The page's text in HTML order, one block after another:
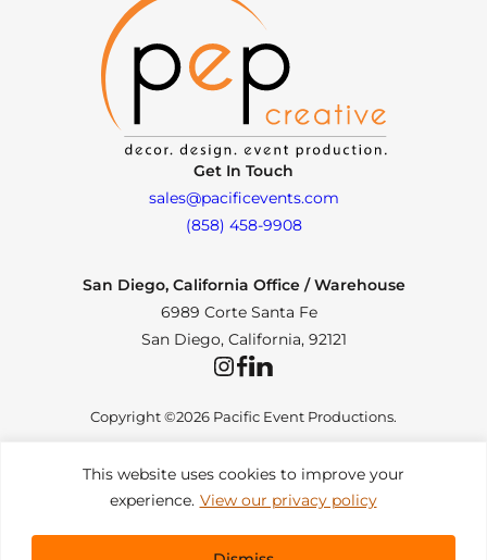
This website uses cookies to improve your
experience. View our privacy policy
Get In Touch
sales@pacificevents.com
(858) 458-9908
San Diego, California Office / Warehouse
6989 Corte Santa Fe
San Diego, California, 92121
InstagramFacebookLinkedIn
Copyright ©2026 Pacific Event Productions.
Privacy Policy | Web Accessibility | Site Map
All Rights Reserved. Designed by